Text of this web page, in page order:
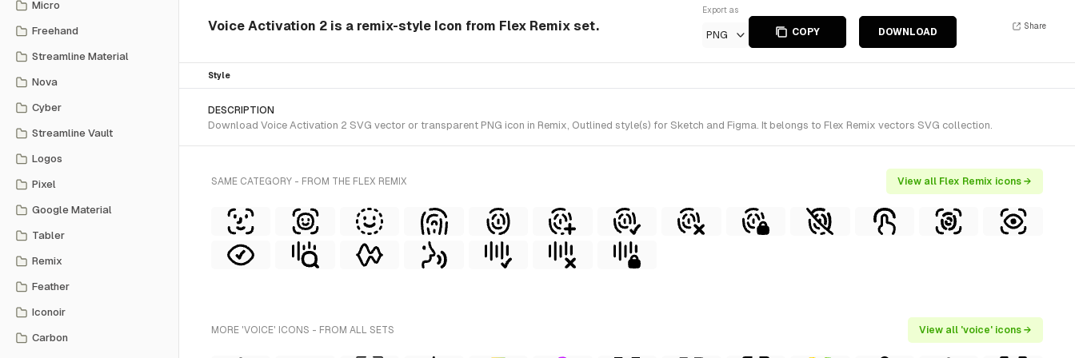
Micro
Freehand
Streamline Material
Nova
Cyber
Streamline Vault
Logos
Pixel
Google Material
Tabler
Remix
Feather
Iconoir
Carbon
Voice Activation 2 is a remix-style Icon from Flex Remix set.
Export as
PNG COPY DOWNLOAD
Share
Style
DESCRIPTION
Download Voice Activation 2 SVG vector or transparent PNG icon in Remix, Outlined style(s) for Sketch and Figma. It belongs to Flex Remix vectors SVG collection.
SAME CATEGORY - FROM THE FLEX REMIX View all Flex Remix icons →
MORE 'VOICE' ICONS - FROM ALL SETS View all 'voice' icons →